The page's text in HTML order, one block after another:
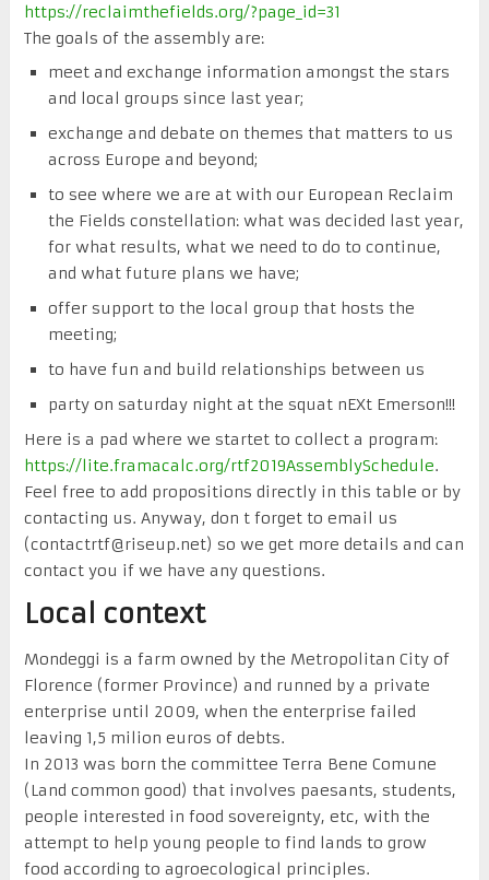
https://reclaimthefields.org/?page_id=31
The goals of the assembly are:
meet and exchange information amongst the stars
and local groups since last year;
exchange and debate on themes that matters to us
across Europe and beyond;
to see where we are at with our European Reclaim
the Fields constellation: what was decided last year,
for what results, what we need to do to continue,
and what future plans we have;
offer support to the local group that hosts the
meeting;
to have fun and build relationships between us
party on saturday night at the squat nEXt Emerson!!!
Here is a pad where we startet to collect a program:
https://lite.framacalc.org/rtf2019AssemblySchedule.
Feel free to add propositions directly in this table or by
contacting us. Anyway, don t forget to email us
(contactrtf@riseup.net) so we get more details and can
contact you if we have any questions.
Local context
Mondeggi is a farm owned by the Metropolitan City of
Florence (former Province) and runned by a private
enterprise until 2009, when the enterprise failed
leaving 1,5 milion euros of debts.
In 2013 was born the committee Terra Bene Comune
(Land common good) that involves paesants, students,
people interested in food sovereignty, etc, with the
attempt to help young people to find lands to grow
food according to agroecological principles.